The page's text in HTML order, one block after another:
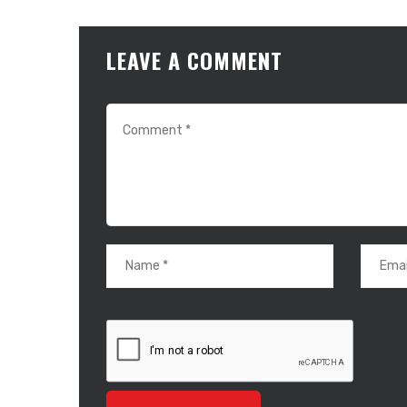
LEAVE A COMMENT
About Us
RallySport Boulder is your ultimate destination for all
event highlights, and inspiring stories from the world of
athletics. Our content celebrates the passion,
dedication, and triumphs that make sports
unforgettable. Whether you’re tracking your favorite
teams, exploring fitness tips, or diving into historic
moments, RallySport Boulder keeps you informed and